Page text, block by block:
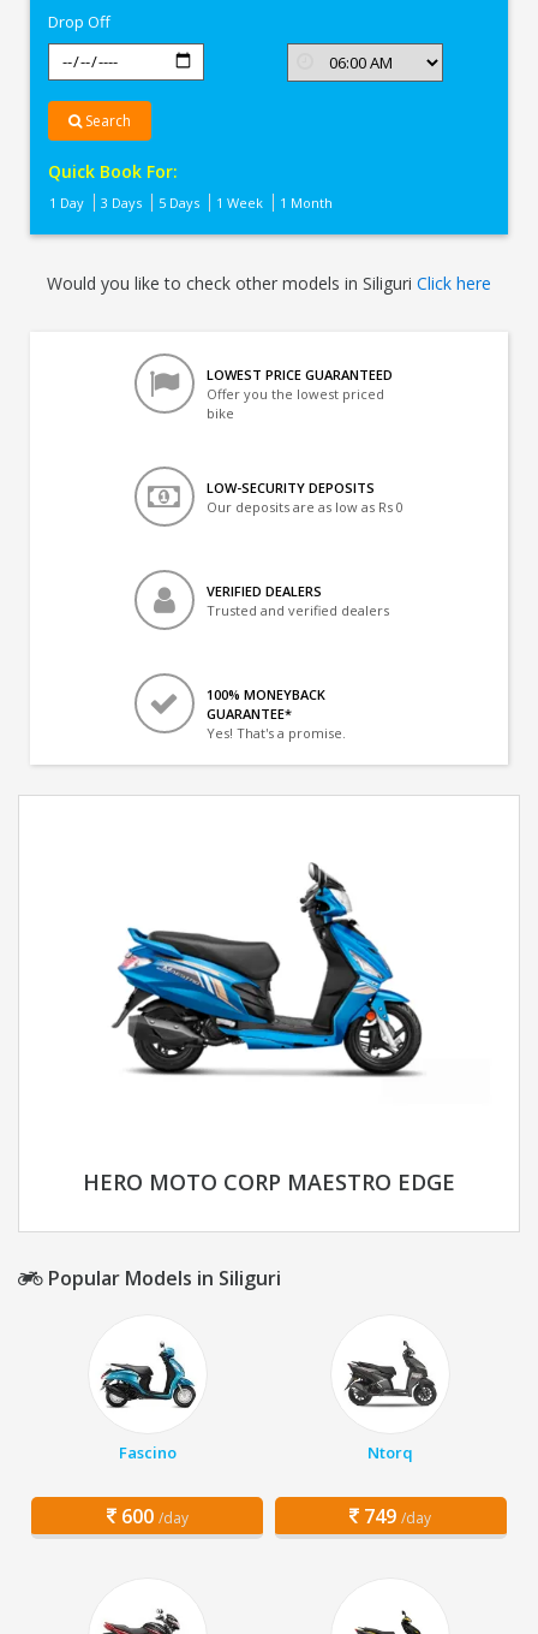
Drop Off
Search
Quick Book For:
1 Day 3 Days 5 Days 1 Week 1 Month
Would you like to check other models in Siliguri Click here
LOWEST PRICE GUARANTEED
Offer you the lowest priced
bike
LOW-SECURITY DEPOSITS
Our deposits are as low as Rs 0
VERIFIED DEALERS
Trusted and verified dealers
100% MONEYBACK
GUARANTEE*
Yes! That's a promise.
HERO MOTO CORP MAESTRO EDGE
Popular Models in Siliguri
Fascino
600 /day
Ntorq
749 /day